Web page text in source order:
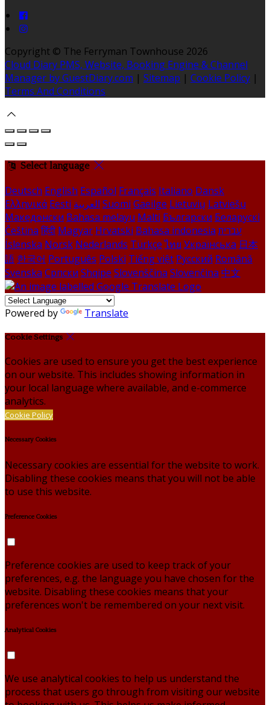
Copyright © The Ferryman Townhouse 2026
Cloud Diary PMS, Website, Booking Engine & Channel
Manager by GuestDiary.com | Sitemap | Cookie Policy |
Terms And Conditions
Select language
Deutsch English Español Français Italiano Dansk
Ελληνικά Eesti العربية Suomi Gaeilge Lietuvių Latviešu
Македонски Bahasa melayu Malti Български Беларускі
Čeština हिंदी Magyar Hrvatski Bahasa indonesia עברית
Íslenska Norsk Nederlands Türkçe ไทย Українська 日本
語 한국어 Português Polski Tiếng việt Русский Română
Svenska Српски Shqipe Slovenščina Slovenčina 中文
Powered by Translate
Cookie Settings
Cookies are used to ensure you get the best experience
on our website. This includes showing information in
your local language where available, and e-commerce
analytics.
Cookie Policy
Necessary Cookies
Necessary cookies are essential for the website to work.
Disabling these cookies means that you will not be able
to use this website.
Preference Cookies
Preference cookies are used to keep track of your
preferences, e.g. the language you have chosen for the
website. Disabling these cookies means that your
preferences won't be remembered on your next visit.
Analytical Cookies
We use analytical cookies to help us understand the
process that users go through from visiting our website